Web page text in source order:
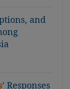
and
' Responses